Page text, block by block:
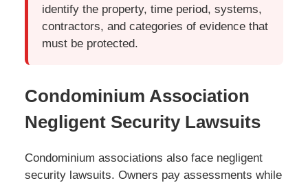
identify the property, time period, systems,
contractors, and categories of evidence that
must be protected.
Condominium Association
Negligent Security Lawsuits
Condominium associations also face negligent
security lawsuits. Owners pay assessments while